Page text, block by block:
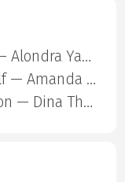
Krystal Rosado — Alondra Yamile Hernandez Mendoza
Shurretta Metcalf — Amanda Galle
Cherneka Johnson — Dina Thorslund